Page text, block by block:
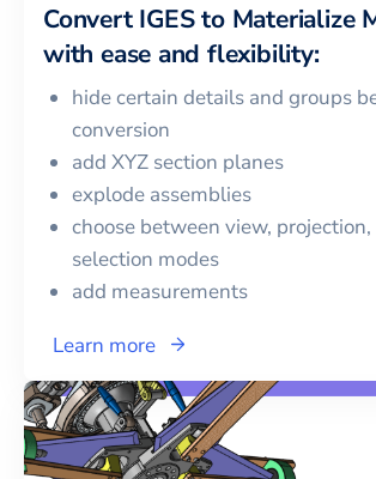
Convert IGESto Materialize
with ease and flexibility:
hide certain details and groups
conversion
add XYZ section planes
explode assemblies
choose between view, projection,
selection modes
add measurements
Learn more